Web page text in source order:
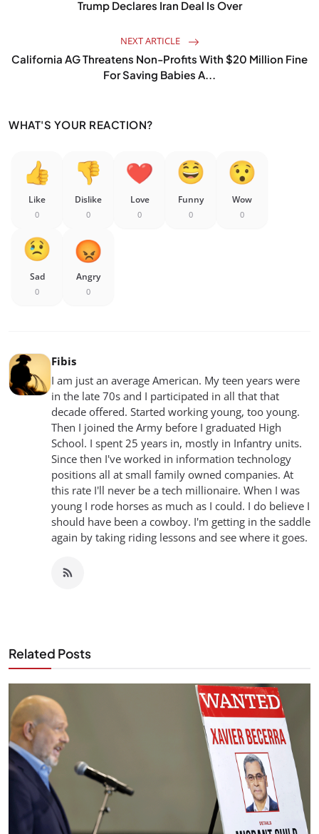
Trump Declares Iran Deal Is Over
NEXT ARTICLE
California AG Threatens Non-Profits With $20 Million Fine
For Saving Babies A...
WHAT'S YOUR REACTION?
Like
0
Dislike
0
Love
0
Funny
0
Wow
0
Sad
0
Angry
0
Fibis
I am just an average American. My teen years were
in the late 70s and I participated in all that that
decade offered. Started working young, too young.
Then I joined the Army before I graduated High
School. I spent 25 years in, mostly in Infantry units.
Since then I've worked in information technology
positions all at small family owned companies. At
this rate I'll never be a tech millionaire. When I was
young I rode horses as much as I could. I do believe I
should have been a cowboy. I'm getting in the saddle
again by taking riding lessons and see where it goes.
Related Posts